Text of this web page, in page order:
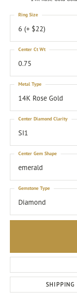
6 (+ $22)
Ring Size
0.75
Center Ct Wt
14K Rose Gold
Metal Type
SI1
Center Diamond Clarity
emerald
Center Gem Shape
Diamond
Gemstone Type
SHIPPING